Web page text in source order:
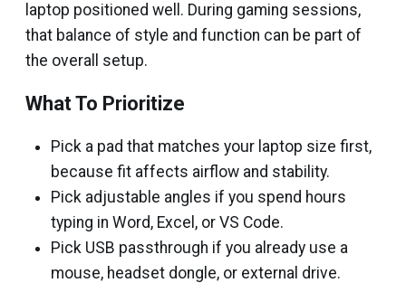
laptop positioned well. During gaming sessions,
that balance of style and function can be part of
the overall setup.
What To Prioritize
Pick a pad that matches your laptop size first,
because fit affects airflow and stability.
Pick adjustable angles if you spend hours
typing in Word, Excel, or VS Code.
Pick USB passthrough if you already use a
mouse, headset dongle, or external drive.